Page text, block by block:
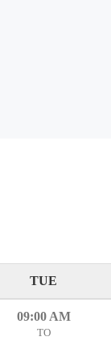
TUE
09:00 AM
TO